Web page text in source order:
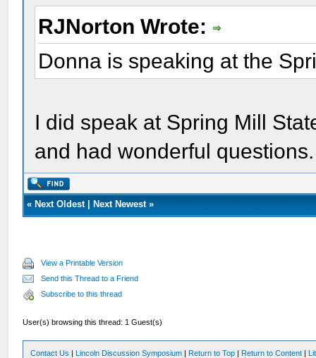
RJNorton Wrote:
Donna is speaking at the
I did speak at Spring Mill
and had wonderful
« Next Oldest| Next Newest»
View a Printable Version
Send this Thread to a Friend
Subscribe to this thread
User(s) browsing this thread: 1 Guest(s)
Contact Us | Lincoln Discussion Symposium | Return to Top | Return to Content |